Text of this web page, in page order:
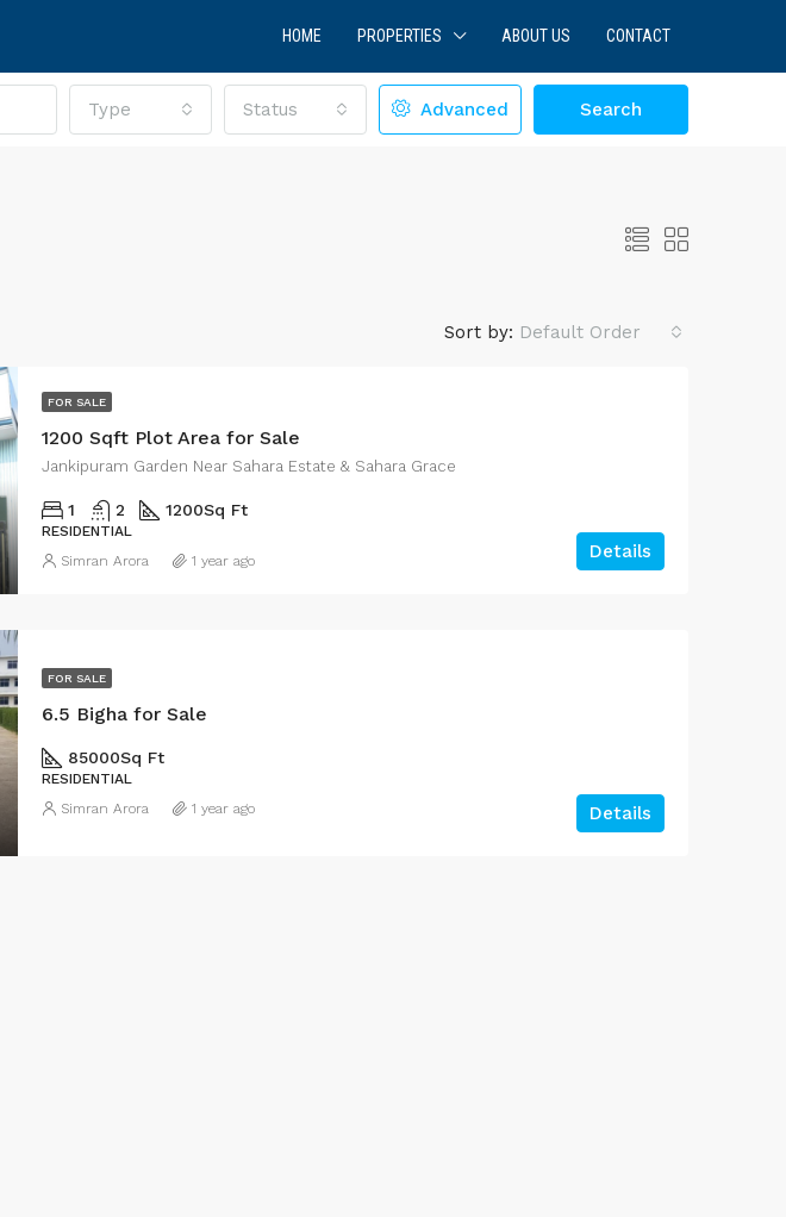
HOME PROPERTIES ABOUT US CONTACT
Type Status Advanced Search
Sort by: Default Order
FOR SALE
1200 Sqft Plot Area for Sale
Jankipuram Garden Near Sahara Estate & Sahara Grace
1 2 1200Sq Ft
RESIDENTIAL
Details
Simran Arora 1 year ago
FOR SALE
6.5 Bigha for Sale
85000Sq Ft
RESIDENTIAL
Details
Simran Arora 1 year ago
FOR SALE
FEATURED